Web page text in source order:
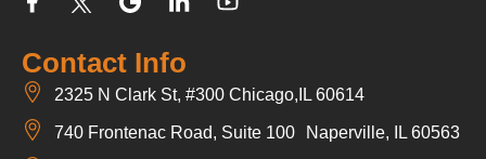
Contact Info
2325 N Clark St, #300 Chicago,IL 60614
740 Frontenac Road, Suite 100 Naperville, IL 60563